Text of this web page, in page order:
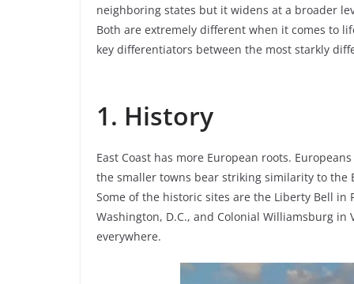
neighboring states but it widens at a broader
Both are extremely different when it comes to
key differentiators between the most starkly
1. History
East Coast has more European roots.
the smaller towns bear striking similarity to the
Some of the historic sites are the Liberty Bell
Washington, D.C., and Colonial Williamsburg
everywhere.